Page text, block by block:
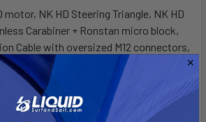
motor, NK HD Steering Triangle, NK HD
Carabiner + Ronstan micro block,
Cable with oversized M12 connectors,
Controller w/ Display, Four Bolt,
bracket, Height Adjustment
Line and, Handle, Motor Lift Control
Stop Key, (2) Carabiner and pulley